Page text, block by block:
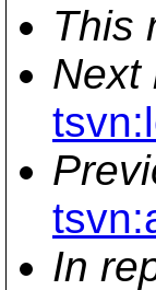
This
Next
In